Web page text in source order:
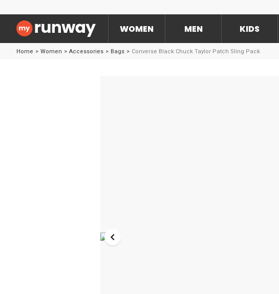
WOMEN MEN KIDS
Home > Women > Accessories > Bags > Converse Black Chuck Taylor Patch Sling Pack